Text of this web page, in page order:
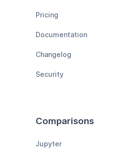
Pricing
Documentation
Changelog
Security
Comparisons
Jupyter